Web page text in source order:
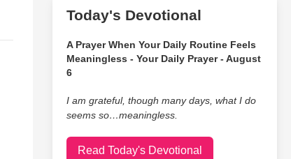
Today's Devotional
A Prayer When Your Daily Routine Feels
Meaningless - Your Daily Prayer - August
6
I am grateful, though many days, what I do
seems so…meaningless.
Read Today's Devotional